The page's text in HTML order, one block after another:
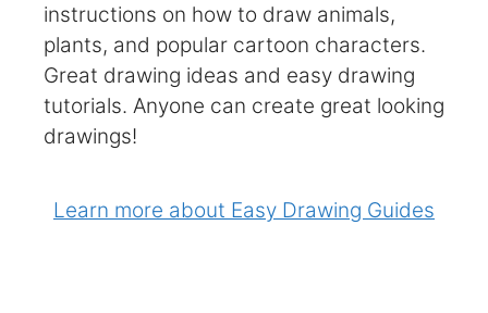
instructions on how to draw animals,
plants, and popular cartoon characters.
Great drawing ideas and easy drawing
tutorials. Anyone can create great looking
drawings!
Learn more about Easy Drawing Guides